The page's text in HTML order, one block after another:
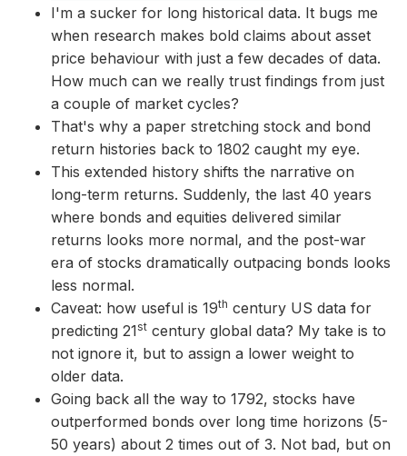
I'm a sucker for long historical data. It bugs me
when research makes bold claims about asset
price behaviour with just a few decades of data.
How much can we really trust findings from just
a couple of market cycles?
That's why a paper stretching stock and bond
return histories back to 1802 caught my eye.
This extended history shifts the narrative on
long-term returns. Suddenly, the last 40 years
where bonds and equities delivered similar
returns looks more normal, and the post-war
era of stocks dramatically outpacing bonds looks
less normal.
Caveat: how useful is 19th century US data for
predicting 21st century global data? My take is to
not ignore it, but to assign a lower weight to
older data.
Going back all the way to 1792, stocks have
outperformed bonds over long time horizons (5-
50 years) about 2 times out of 3. Not bad, but on